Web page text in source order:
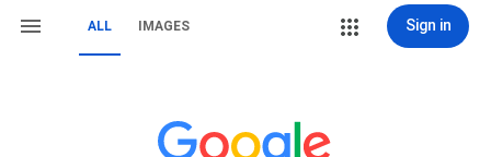
ALL IMAGES Sign in